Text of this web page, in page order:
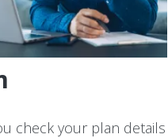
check your plan details